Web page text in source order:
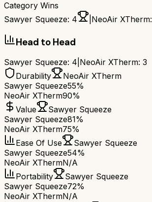
Category Wins
Sawyer Squeeze: 4 NeoAir XTherm:
Head to Head
Sawyer Squeeze: 4 NeoAir XTherm: 3
Durability
NeoAir XTherm
Sawyer Squeeze55%
NeoAir XTherm90%
Value
Sawyer Squeeze
Sawyer Squeeze81%
NeoAir XTherm75%
Ease Of Use
Sawyer Squeeze
Sawyer Squeeze54%
NeoAir XThermN/A
Portability
Sawyer Squeeze
Sawyer Squeeze72%
NeoAir XThermN/A